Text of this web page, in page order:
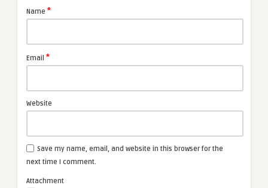
Name *
Email *
Website
Save my name, email, and website in this browser for the
next time I comment.
Attachment